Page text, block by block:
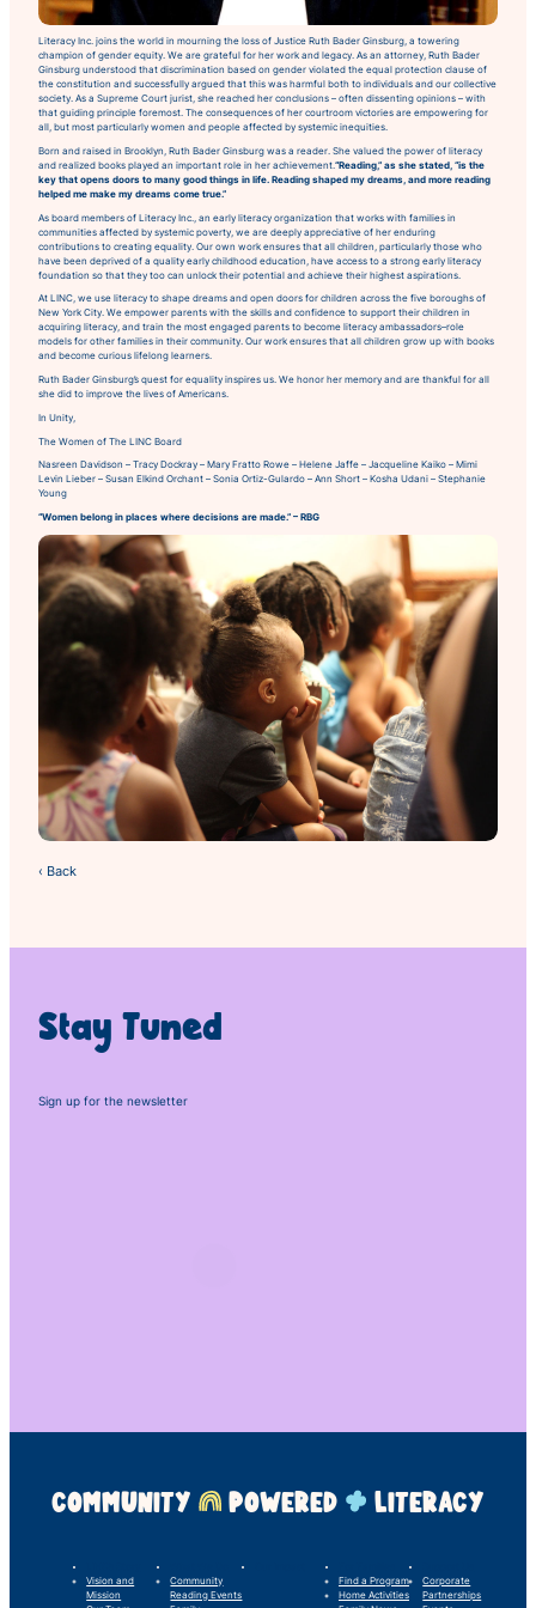
Literacy Inc. joins the world in mourning the loss of Justice Ruth Bader Ginsburg, a towering
champion of gender equity. We are grateful for her work and legacy. As an attorney, Ruth Bader
Ginsburg understood that discrimination based on gender violated the equal protection clause of
the constitution and successfully argued that this was harmful both to individuals and our collective
society. As a Supreme Court jurist, she reached her conclusions – often dissenting opinions – with
that guiding principle foremost. The consequences of her courtroom victories are empowering for
all, but most particularly women and people affected by systemic inequities.
Born and raised in Brooklyn, Ruth Bader Ginsburg was a reader. She valued the power of literacy
and realized books played an important role in her achievement.“Reading,” as she stated,“is the
key that opens doors to many good things in life. Reading shaped my dreams, and more reading
helped me make my dreams come true.”
As board members of Literacy Inc., an early literacy organization that works with families in
communities affected by systemic poverty, we are deeply appreciative of her enduring
contributions to creating equality. Our own work ensures that all children, particularly those who
have been deprived of a quality early childhood education, have access to a strong early literacy
foundation so that they too can unlock their potential and achieve their highest aspirations.
At LINC, we use literacy to shape dreams and open doors for children across the five boroughs of
New York City. We empower parents with the skills and confidence to support their children in
acquiring literacy, and train the most engaged parents to become literacy ambassadors–role
models for other families in their community. Our work ensures that all children grow up with books
and become curious lifelong learners.
Ruth Bader Ginsburg’s quest for equality inspires us. We honor her memory and are thankful for all
she did to improve the lives of Americans.
In Unity,
The Women of The LINC Board
Nasreen Davidson – Tracy Dockray – Mary Fratto Rowe – Helene Jaffe – Jacqueline Kaiko – Mimi
Levin Lieber – Susan Elkind Orchant – Sonia Ortiz-Gulardo – Ann Short – Kosha Udani – Stephanie
Young
“Women belong in places where decisions are made.”– RBG
‹ Back
Stay Tuned
Sign up for the newsletter
COMMUNITY POWERED LITERACY
Vision and
Mission
Community
Reading Events
Find a Program
Home Activities
Corporate
Partnerships